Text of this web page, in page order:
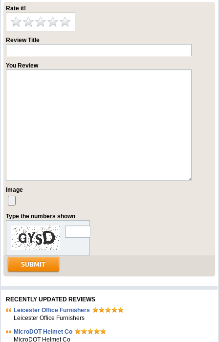
Rate it!
Review Title
You Review
Image
Type the numbers shown
RECENTLY UPDATED REVIEWS
Leicester Office Furnishers
Leicester Office Furnishers
MicroDOT Helmet Co
MicroDOT Helmet Co